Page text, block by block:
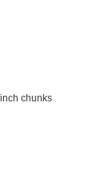
chunks